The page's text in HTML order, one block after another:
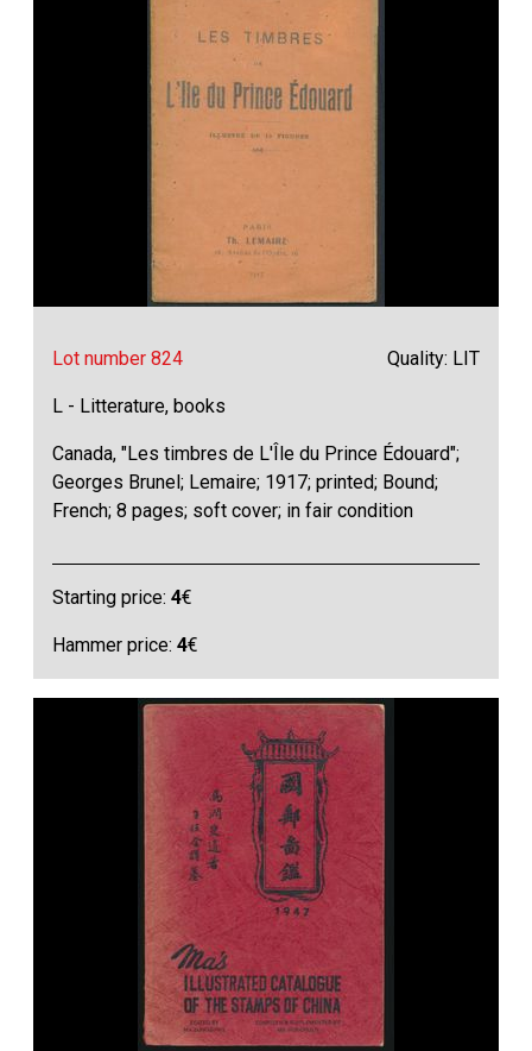
Lot number 824 Quality: LIT
L - Litterature, books
Canada, "Les timbres de L'Île du Prince Édouard";
Georges Brunel; Lemaire; 1917; printed; Bound;
French; 8 pages; soft cover; in fair condition
Starting price:4€
Hammer price:4€